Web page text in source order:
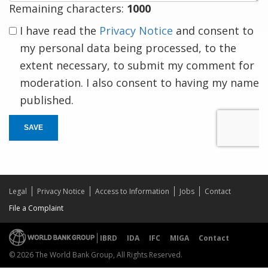
Remaining characters: 1000
I have read the Privacy Notice and consent to
my personal data being processed, to the
extent necessary, to submit my comment for
moderation. I also consent to having my name
published.
SAVE
Legal Privacy Notice Access to Information Jobs
Contact
File a Complaint
IBRD IDA IFC MIGA
Contact
© 2026 The World Bank Group, All Rights Reserved.